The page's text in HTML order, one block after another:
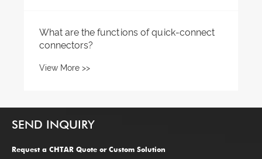
SEND INQUIRY
Request a CHTAR Quote or Custom Solution